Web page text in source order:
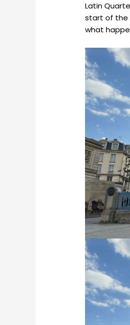
Latin
start of the
what